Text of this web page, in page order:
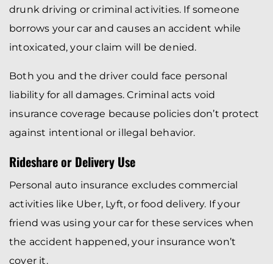
drunk driving or criminal activities. If someone
borrows your car and causes an accident while
intoxicated, your claim will be denied.
Both you and the driver could face personal
liability for all damages. Criminal acts void
insurance coverage because policies don’t protect
against intentional or illegal behavior.
Rideshare or Delivery Use
Personal auto insurance excludes commercial
activities like Uber, Lyft, or food delivery. If your
friend was using your car for these services when
the accident happened, your insurance won’t
cover it.